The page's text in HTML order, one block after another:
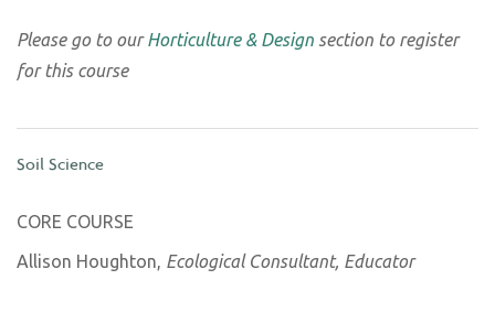
Please go to ourHorticulture & Design section to register
for this course
Soil Science
CORE COURSE
Allison Houghton, Ecological Consultant, Educator